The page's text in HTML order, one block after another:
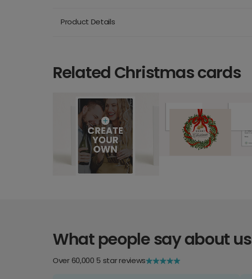
Product Details
Related Christmas cards
What people say about us
Over 60,000 5 star reviews